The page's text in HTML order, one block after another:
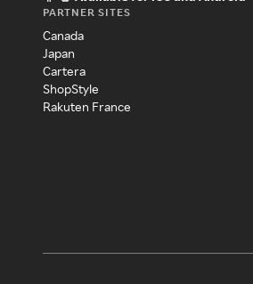
PARTNER SITES
Canada
Japan
Cartera
ShopStyle
Rakuten France